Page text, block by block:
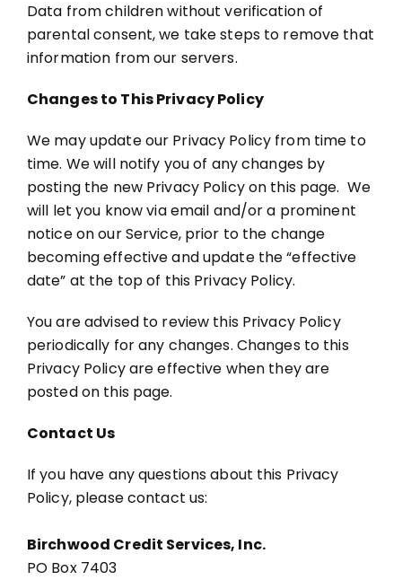
Data from children without verification of
parental consent, we take steps to remove that
information from our servers.
Changes to This Privacy Policy
We may update our Privacy Policy from time to
time. We will notify you of any changes by
posting the new Privacy Policy on this page. We
will let you know via email and/or a prominent
notice on our Service, prior to the change
becoming effective and update the “effective
date” at the top of this Privacy Policy.
You are advised to review this Privacy Policy
periodically for any changes. Changes to this
Privacy Policy are effective when they are
posted on this page.
Contact Us
If you have any questions about this Privacy
Policy, please contact us:
Birchwood Credit Services, Inc.
PO Box 7403